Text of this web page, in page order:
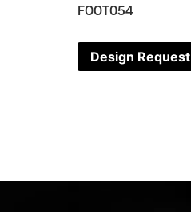
FOOT054
Design Request